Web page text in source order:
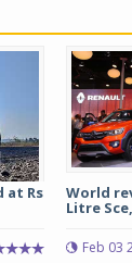
at Rs World
Litre
Feb 03